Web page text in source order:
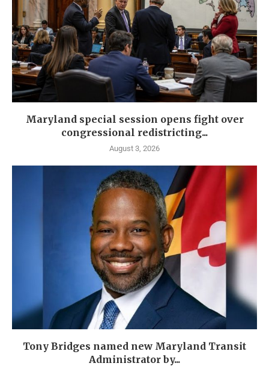
Maryland special session opens fight over
congressional redistricting...
August 3, 2026
Tony Bridges named new Maryland Transit
Administrator by...